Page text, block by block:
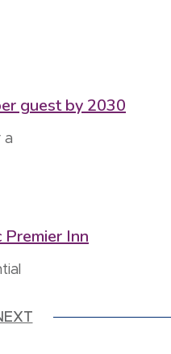
guest by 2030
a
Inn